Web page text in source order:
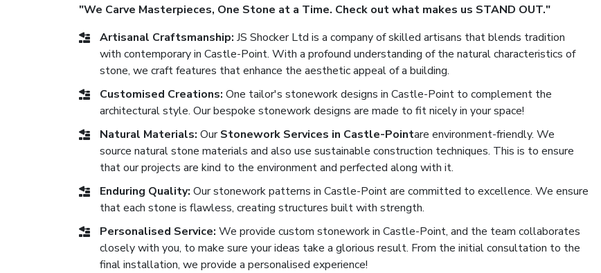
"We Carve Masterpieces, One Stone at a Time. Check out what makes us STAND OUT."
Artisanal Craftsmanship: JS Shocker Ltd is a company of skilled artisans that blends tradition
with contemporary in Castle-Point. With a profound understanding of the natural characteristics of
stone, we craft features that enhance the aesthetic appeal of a building.
Customised Creations: One tailor's stonework designs in Castle-Point to complement the
architectural style. Our bespoke stonework designs are made to fit nicely in your space!
Natural Materials: OurStonework Services in Castle-Pointare environment-friendly. We
source natural stone materials and also use sustainable construction techniques. This is to ensure
that our projects are kind to the environment and perfected along with it.
Enduring Quality: Our stonework patterns in Castle-Point are committed to excellence. We ensure
that each stone is flawless, creating structures built with strength.
Personalised Service: We provide custom stonework in Castle-Point, and the team collaborates
closely with you, to make sure your ideas take a glorious result. From the initial consultation to the
final installation, we provide a personalised experience!